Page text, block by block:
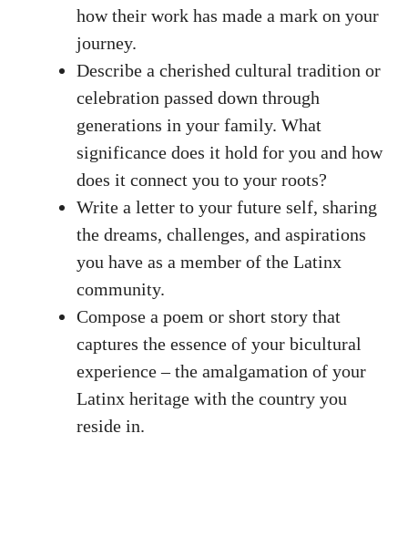
how their work‌ has made a mark on your
journey.
Describe a cherished cultural tradition ⁢or
celebration passed down through
⁤generations in your family. What
significance does it hold for you and how
does⁢ it connect you to your roots?
Write a letter to your future self, sharing
⁢the dreams, challenges, and aspirations
you have as a member of the Latinx
community.
Compose a⁣ poem or short story‍ that
captures​ the essence of your bicultural
experience – the amalgamation of your
Latinx heritage with the country you
reside in.